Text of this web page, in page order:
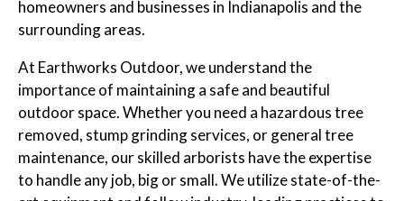
homeowners and businesses in Indianapolis and the
surrounding areas.
At Earthworks Outdoor, we understand the
importance of maintaining a safe and beautiful
outdoor space. Whether you need a hazardous tree
removed, stump grinding services, or general tree
maintenance, our skilled arborists have the expertise
to handle any job, big or small. We utilize state-of-the-